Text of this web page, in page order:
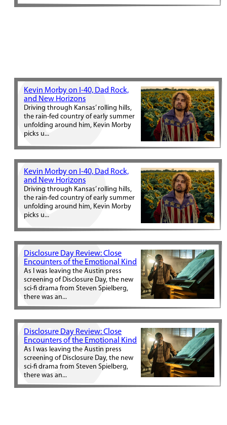
Kevin Morby on I-40, Dad Rock,
and New Horizons
Driving through Kansas’ rolling hills,
the rain-fed country of early summer
unfolding around him, Kevin Morby
picks u...
Kevin Morby on I-40, Dad Rock,
and New Horizons
Driving through Kansas’ rolling hills,
the rain-fed country of early summer
unfolding around him, Kevin Morby
picks u...
Disclosure Day Review: Close
Encounters of the Emotional Kind
As I was leaving the Austin press
screening of Disclosure Day, the new
sci-fi drama from Steven Spielberg,
there was an...
Disclosure Day Review: Close
Encounters of the Emotional Kind
As I was leaving the Austin press
screening of Disclosure Day, the new
sci-fi drama from Steven Spielberg,
there was an...